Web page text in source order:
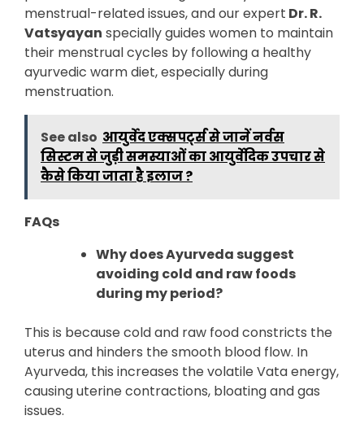
menstrual-related issues, and our expert Dr. R.
Vatsyayan specially guides women to maintain
their menstrual cycles by following a healthy
ayurvedic warm diet, especially during
menstruation.
See also आयुर्वेद एक्सपर्ट्स से जानें नर्वस
सिस्टम से जुड़ी समस्याओं का आयुर्वेदिक उपचार से
कैसे किया जाता है इलाज ?
FAQs
Why does Ayurveda suggest
avoiding cold and raw foods
during my period?
This is because cold and raw food constricts the
uterus and hinders the smooth blood flow. In
Ayurveda, this increases the volatile Vata energy,
causing uterine contractions, bloating and gas
issues.